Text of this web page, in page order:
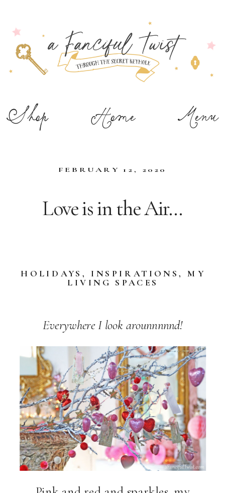
Shop Menu
Home
FEBRUARY 12, 2020
Love is in the Air…
HOLIDAYS , INSPIRATIONS,MY
LIVING SPACES
Everywhere I look arounnnnnd!